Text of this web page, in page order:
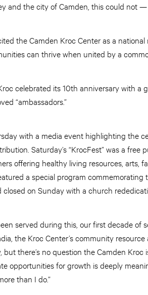
and the city of Camden, this could not
the Camden Kroc Center as a
can thrive when united by a
celebrated its 10th anniversary with a
“ambassadors.”
with a media event highlighting the
Saturday’s “KrocFest” was a
offering healthy living resources, arts,
a special program commemorating
on Sunday with a church
served during this, our first decade of
the Kroc Center’s community
there’s no question the Camden Kroc
opportunities for growth is deeply
than I do.”